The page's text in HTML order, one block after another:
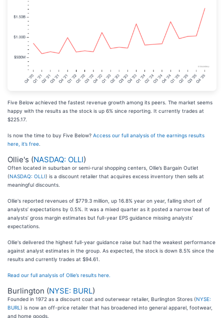
Five Below achieved the fastest revenue growth among its peers. The market seems
happy with the results as the stock is up 6% since reporting. It currently trades at
$225.17.
Is now the time to buy Five Below? Access our full analysis of the earnings results
here, it’s free
Ollie's (NASDAQ: OLLI)
Often located in suburban or semi-rural shopping centers, Ollie’s Bargain Outlet
(NASDAQ: OLLI) is a discount retailer that acquires excess inventory then sells at
meaningful discounts.
Ollie's reported revenues of $779.3 million, up 16.8% year on year, falling short of
analysts’ expectations by 0.5%. It was a mixed quarter as it posted a narrow beat of
analysts’ gross margin estimates but full-year EPS guidance missing analysts’
expectations.
Ollie's delivered the highest full-year guidance raise but had the weakest performance
against analyst estimates in the group. As expected, the stock is down 8.5% since the
results and currently trades at $94.61.
Read our full analysis of Ollie’s results here.
Burlington (NYSE: BURL)
Founded in 1972 as a discount coat and outerwear retailer, Burlington Stores (NYSE:
BURL ) is now an off-price retailer that has broadened into general apparel, footwear,
and home goods.